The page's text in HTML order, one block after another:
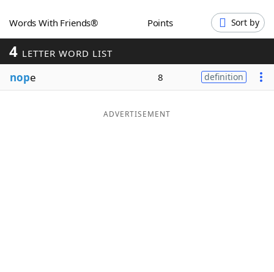
Blog
Words With Friends® Points Sort by
4 LETTER WORD LIST
nope 8 definition
ADVERTISEMENT